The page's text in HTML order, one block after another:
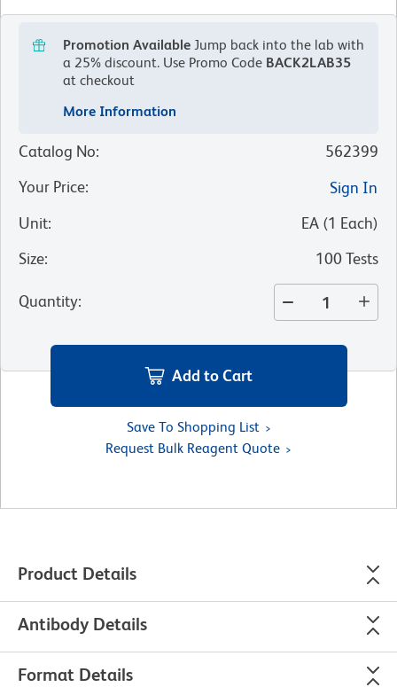
Promotion Available Jump back into the lab with
a 25% discount. Use Promo Code BACK2LAB35
at checkout
More Information
Catalog No:
562399
Your Price:
Sign In
Unit: EA (1 Each)
Size: 100 Tests
Quantity:
Add to Cart
Save To Shopping List
Request Bulk Reagent Quote
Product Details
Antibody Details
Format Details